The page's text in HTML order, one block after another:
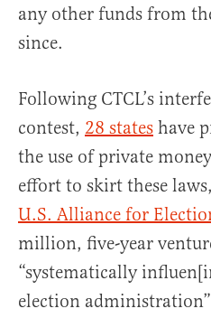
any other funds from
since.
Following CTCL’s
contest, 28 states have
the use of private
effort to skirt these
U.S. Alliance for
million, five-year
“systematically
election